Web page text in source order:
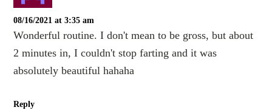
08/16/2021 at 3:35 am
Wonderful routine. I don't mean to be gross, but about
2 minutes in, I couldn't stop farting and it was
absolutely beautiful hahaha
Reply